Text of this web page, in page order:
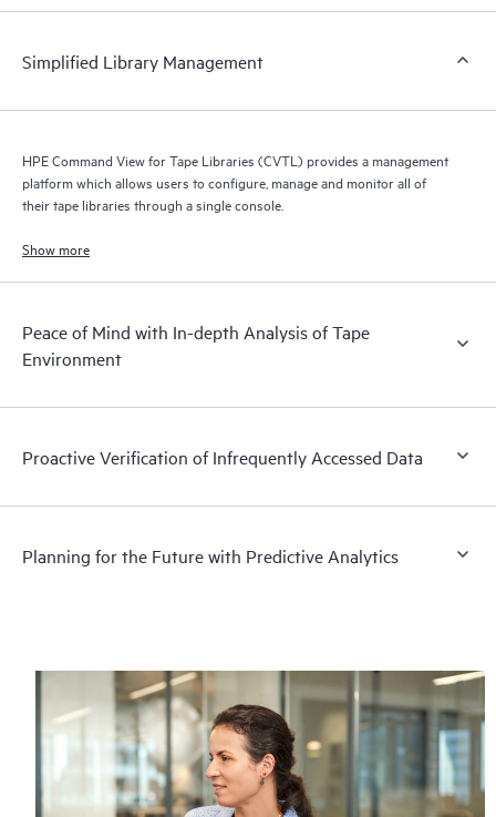
Simplified Library Management
HPE Command View for Tape Libraries (CVTL) provides a management
platform which allows users to configure, manage and monitor all of
their tape libraries through a single console.
Show more
Peace of Mind with In-depth Analysis of Tape
Environment
Proactive Verification of Infrequently Accessed Data
Planning for the Future with Predictive Analytics